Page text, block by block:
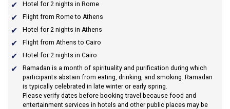
Hotel for 2 nights in Rome
Flight from Rome to Athens
Hotel for 2 nights in Athens
Flight from Athens to Cairo
Hotel for 2 nights in Cairo
Ramadan is a month of spirituality and purification during which
participants abstain from eating, drinking, and smoking. Ramadan
is typically celebrated in late winter or early spring.
Please verify dates before booking travel because food and
entertainment services in hotels and other public places may be